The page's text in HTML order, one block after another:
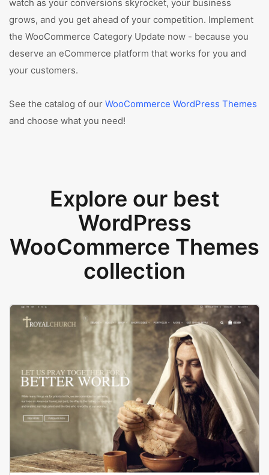
watch as your conversions skyrocket, your business
grows, and you get ahead of your competition. Implement
the WooCommerce Category Update now - because you
deserve an eCommerce platform that works for you and
your customers.
See the catalog of our WooCommerce WordPress Themes
and choose what you need!
Explore our best
WordPress
WooCommerce Themes
collection